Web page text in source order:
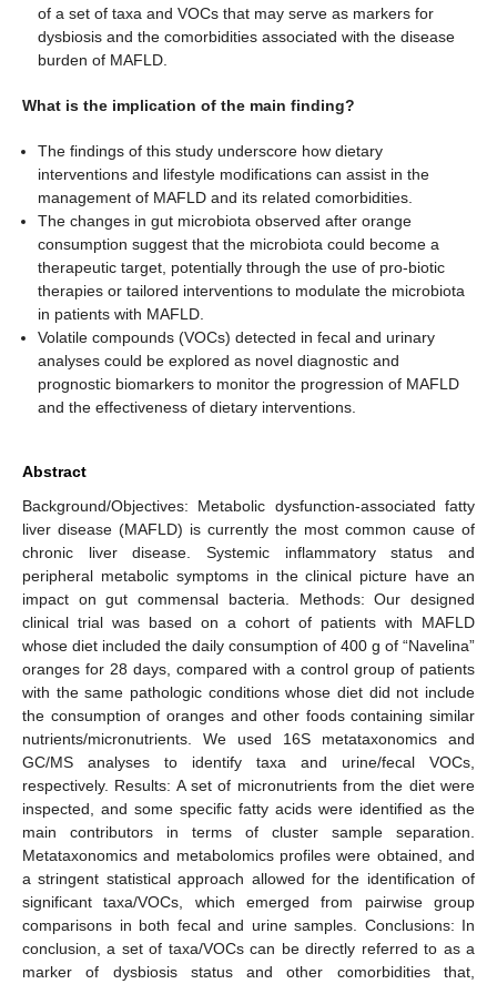
of a set of taxa and VOCs that may serve as markers for
dysbiosis and the comorbidities associated with the disease
burden of MAFLD.
What is the implication of the main finding?
The findings of this study underscore how dietary
interventions and lifestyle modifications can assist in the
management of MAFLD and its related comorbidities.
The changes in gut microbiota observed after orange
consumption suggest that the microbiota could become a
therapeutic target, potentially through the use of pro-biotic
therapies or tailored interventions to modulate the microbiota
in patients with MAFLD.
Volatile compounds (VOCs) detected in fecal and urinary
analyses could be explored as novel diagnostic and
prognostic biomarkers to monitor the progression of MAFLD
and the effectiveness of dietary interventions.
Abstract
Background/Objectives: Metabolic dysfunction-associated fatty
liver disease (MAFLD) is currently the most common cause of
chronic liver disease. Systemic inflammatory status and
peripheral metabolic symptoms in the clinical picture have an
impact on gut commensal bacteria. Methods: Our designed
clinical trial was based on a cohort of patients with MAFLD
whose diet included the daily consumption of 400 g of “Navelina”
oranges for 28 days, compared with a control group of patients
with the same pathologic conditions whose diet did not include
the consumption of oranges and other foods containing similar
nutrients/micronutrients. We used 16S metataxonomics and
GC/MS analyses to identify taxa and urine/fecal VOCs,
respectively. Results: A set of micronutrients from the diet were
inspected, and some specific fatty acids were identified as the
main contributors in terms of cluster sample separation.
Metataxonomics and metabolomics profiles were obtained, and
a stringent statistical approach allowed for the identification of
significant taxa/VOCs, which emerged from pairwise group
comparisons in both fecal and urine samples. Conclusions: In
conclusion, a set of taxa/VOCs can be directly referred to as a
marker of dysbiosis status and other comorbidities that,